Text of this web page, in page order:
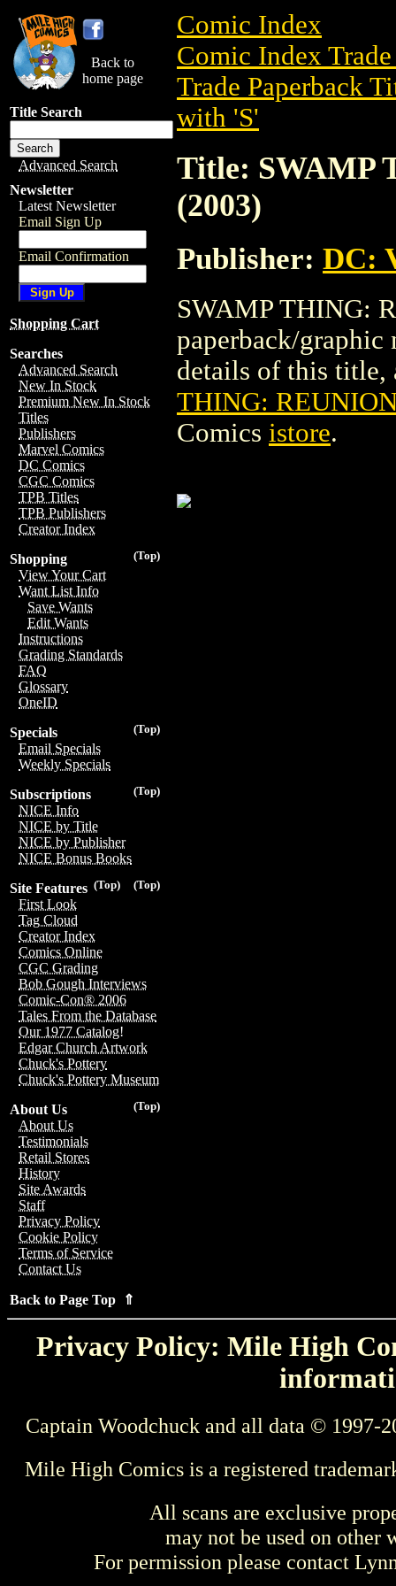
Back to
home page
Title Search
Advanced Search
Newsletter
Latest Newsletter
Email Sign Up
Email Confirmation
Shopping Cart
Searches
Advanced Search
New In Stock
Premium New In Stock
Titles
Publishers
Marvel Comics
DC Comics
CGC Comics
TPB Titles
TPB Publishers
Creator Index
(Top)
Shopping
View Your Cart
Want List Info
Save Wants
Edit Wants
Instructions
Grading Standards
FAQ
Glossary
OneID
(Top)
Specials
Email Specials
Weekly Specials
(Top)
Subscriptions
NICE Info
NICE by Title
NICE by Publisher
NICE Bonus Books
(Top)
(Top)
Site Features
First Look
Tag Cloud
Creator Index
Comics Online
CGC Grading
Bob Gough Interviews
Comic-Con® 2006
Tales From the Database
Our 1977 Catalog!
Edgar Church Artwork
Chuck's Pottery
Chuck's Pottery Museum
(Top)
About Us
About Us
Testimonials
Retail Stores
History
Site Awards
Staff
Privacy Policy
Cookie Policy
Terms of Service
Contact Us
Back to Page Top ⇑
Comic Index
Comic Index
Trade Paperback
with 'S'
Title: SWAMP
(2003)
Publisher: DC:
SWAMP THING:
paperback/graphic
details of this title,
THING:
Comics istore.
Privacy Policy: Mile High
Captain Woodchuck and all data © 1997-
Mile High Comics is a registered
All scans are exclusive
may not be used on other
For permission please contact